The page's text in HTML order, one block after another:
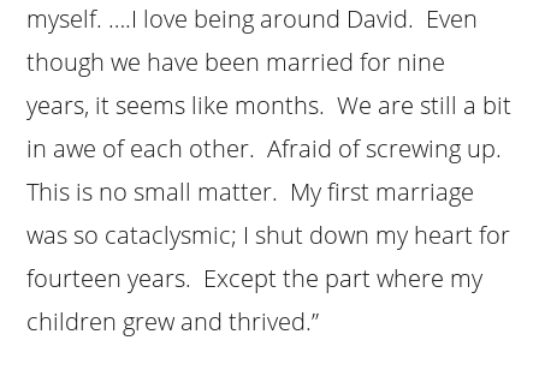
myself. ….I love being around David. Even
though we have been married for nine
years, it seems like months. We are still a bit
in awe of each other. Afraid of screwing up.
This is no small matter. My first marriage
was so cataclysmic; I shut down my heart for
fourteen years. Except the part where my
children grew and thrived.”